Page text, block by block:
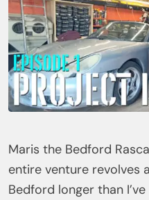
Maris the Bedford
entire venture revolves
Bedford longer than